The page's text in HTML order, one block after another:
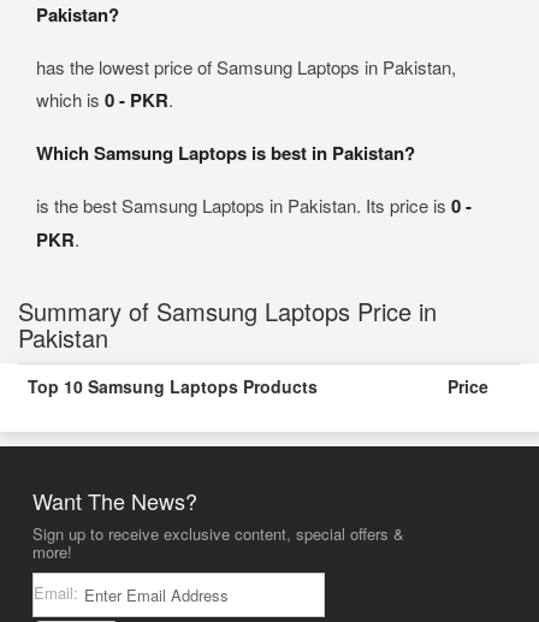
Pakistan?
has the lowest price of Samsung Laptops in Pakistan,
which is 0 - PKR.
Which Samsung Laptops is best in Pakistan?
is the best Samsung Laptops in Pakistan. Its price is 0 -
PKR.
Summary of Samsung Laptops Price in
Pakistan
Top 10 Samsung Laptops Products Price
Want The News?
Sign up to receive exclusive content, special offers &
more!
Email: